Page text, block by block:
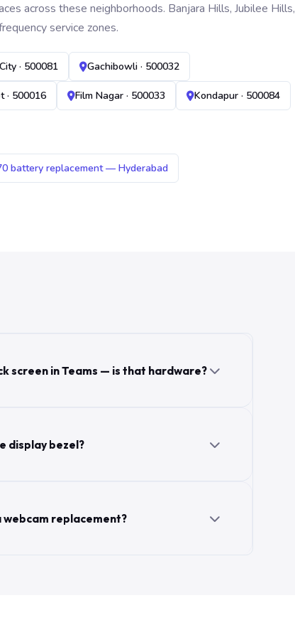
across these neighborhoods. Banjara Hills, Jubilee Hills,
service zones.
· 500081 Gachibowli · 500032
· 500016 Film Nagar · 500033 Kondapur · 500084
battery replacement — Hyderabad
screen in Teams — is that hardware?
display bezel?
replacement?